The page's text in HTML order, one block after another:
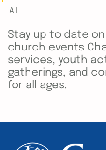
All
Stay up to date
church events
services, youth
gatherings, and
for all ages.